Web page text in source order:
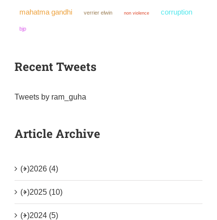
mahatma gandhi verrier elwin non violence corruption
bjp
Recent Tweets
Tweets by ram_guha
Article Archive
(+)2026 (4)
(+)2025 (10)
(+)2024 (5)